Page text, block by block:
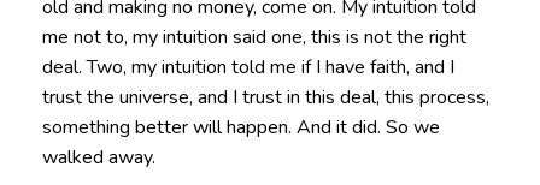
old and making no money, come on. My intuition told
me not to, my intuition said one, this is not the right
deal. Two, my intuition told me if I have faith, and I
trust the universe, and I trust in this deal, this process,
something better will happen. And it did. So we
walked away.